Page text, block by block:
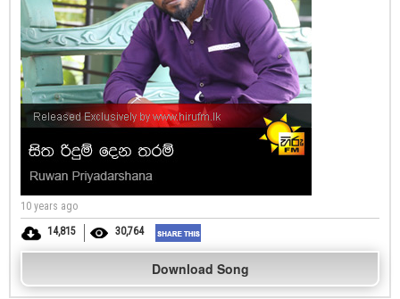
10 years ago
14,815
30,764
Download Song